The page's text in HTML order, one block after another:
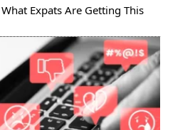
Expats Are Getting This